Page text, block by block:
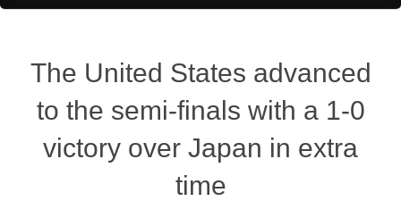
The United States advanced
to the semi-finals with a 1-0
victory over Japan in extra
time